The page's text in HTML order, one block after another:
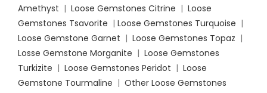
Amethyst | Loose Gemstones Citrine | Loose
Gemstones Tsavorite | Loose Gemstones Turquoise |
Loose Gemstone Garnet | Loose Gemstones Topaz |
Losse Gemstone Morganite | Loose Gemstones
Turkizite | Loose Gemstones Peridot | Loose
Gemstone Tourmaline | Other Loose Gemstones